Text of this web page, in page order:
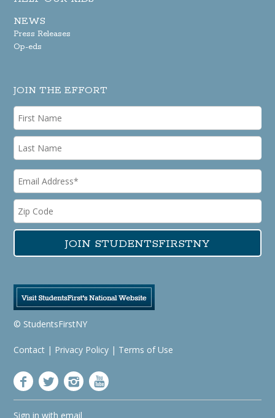
NEWS
Press Releases
Op-eds
JOIN THE EFFORT
© StudentsFirstNY
Contact | Privacy Policy | Terms of Use
Sign in with email